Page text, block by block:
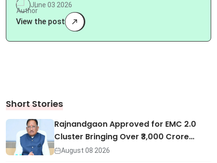
June 03 2026
View the post
Short Stories
Rajnandgaon Approved for EMC 2.0
Cluster Bringing Over ₹3,000 Crore…
August 08 2026